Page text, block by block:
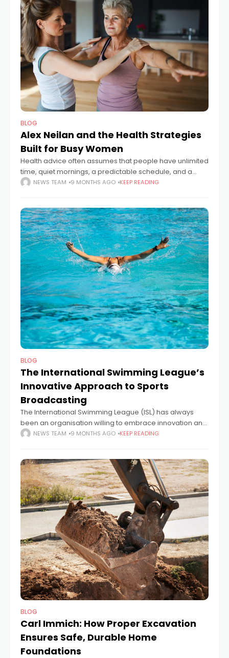
BLOG
Alex Neilan and the Health Strategies
Built for Busy Women
Health advice often assumes that people have unlimited
time, quiet mornings, a predictable schedule, and a
fridge always stocked with fresh ingredients. For many
NEWS TEAM 9 MONTHS AGO KEEP READING
BLOG
The International Swimming League’s
Innovative Approach to Sports
Broadcasting
The International Swimming League (ISL) has always
been an organisation willing to embrace innovation and
to challenge long-ingrained practices in the endeavour
NEWS TEAM 9 MONTHS AGO KEEP READING
BLOG
Carl Immich: How Proper Excavation
Ensures Safe, Durable Home
Foundations